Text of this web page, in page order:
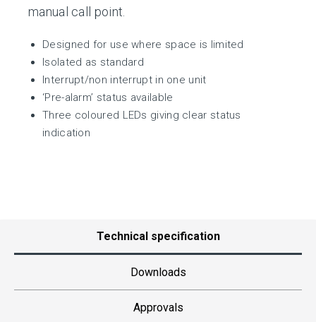
manual call point.
Designed for use where space is limited
Isolated as standard
Interrupt/non interrupt in one unit
‘Pre-alarm’ status available
Three coloured LEDs giving clear status
indication
Technical specification
Downloads
Approvals